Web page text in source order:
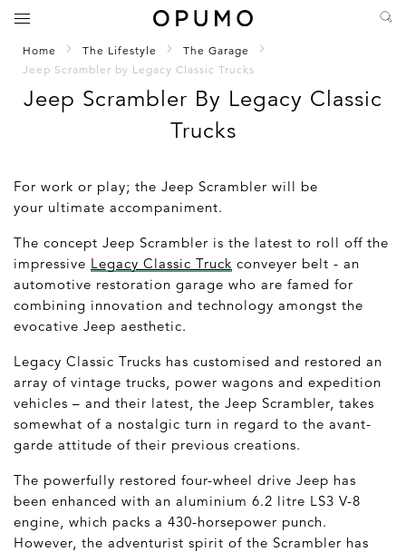
Home The Lifestyle
The Garage
Jeep Scrambler by Legacy Classic Trucks
Jeep Scrambler By Legacy Classic
Trucks
For work or play; the Jeep Scrambler will be
your ultimate accompaniment.
The concept Jeep Scrambler is the latest to roll off the
impressive Legacy Classic Truck conveyer belt - an
automotive restoration garage who are famed for
combining innovation and technology amongst the
evocative Jeep aesthetic.
Legacy Classic Trucks has customised and restored an
array of vintage trucks, power wagons and expedition
vehicles – and their latest, the Jeep Scrambler, takes
somewhat of a nostalgic turn in regard to the avant-
garde attitude of their previous creations.
The powerfully restored four-wheel drive Jeep has
been enhanced with an aluminium 6.2 litre LS3 V-8
engine, which packs a 430-horsepower punch.
However, the adventurist spirit of the Scrambler has